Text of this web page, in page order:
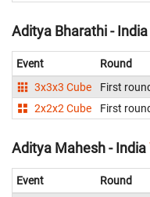
Aditya Bharathi - India
Event Round
3x3x3 Cube
First
2x2x2 Cube
First
Aditya Mahesh - India
Event Round